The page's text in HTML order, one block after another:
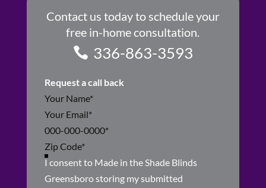
Contact us today to schedule your
free in-home consultation.
336-863-3593
Request a call back
Section
I consent to Made in the Shade Blinds
Greensboro storing my submitted